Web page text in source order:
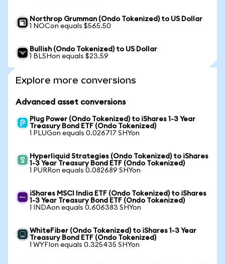
Northrop Grumman (Ondo Tokenized) to US Dollar
1 NOCon equals $565.50
Bullish (Ondo Tokenized) to US Dollar
1 BLSHon equals $23.59
Explore more conversions
Advanced asset conversions
Plug Power (Ondo Tokenized) to iShares 1-3 Year
Treasury Bond ETF (Ondo Tokenized)
1 PLUGon equals 0.026717 SHYon
Hyperliquid Strategies (Ondo Tokenized) to iShares
1-3 Year Treasury Bond ETF (Ondo Tokenized)
1 PURRon equals 0.082689 SHYon
iShares MSCI India ETF (Ondo Tokenized) to iShares
1-3 Year Treasury Bond ETF (Ondo Tokenized)
1 INDAon equals 0.606383 SHYon
WhiteFiber (Ondo Tokenized) to iShares 1-3 Year
Treasury Bond ETF (Ondo Tokenized)
1 WYFIon equals 0.325435 SHYon